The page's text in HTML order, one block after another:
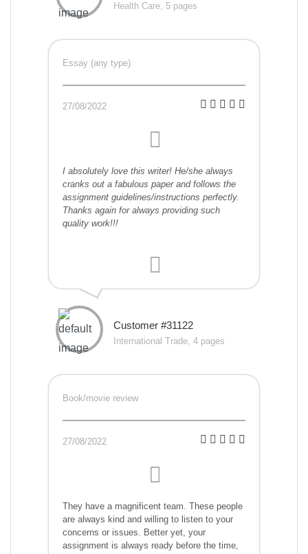
Health Care, 5 pages
Essay (any type)
27/08/2022
I absolutely love this writer! He/she always
cranks out a fabulous paper and follows the
assignment guidelines/instructions perfectly.
Thanks again for always providing such
quality work!!!
Customer #31122
International Trade, 4 pages
Book/movie review
27/08/2022
They have a magnificent team. These people
are always kind and willing to listen to your
concerns or issues. Better yet, your
assignment is always ready before the time,